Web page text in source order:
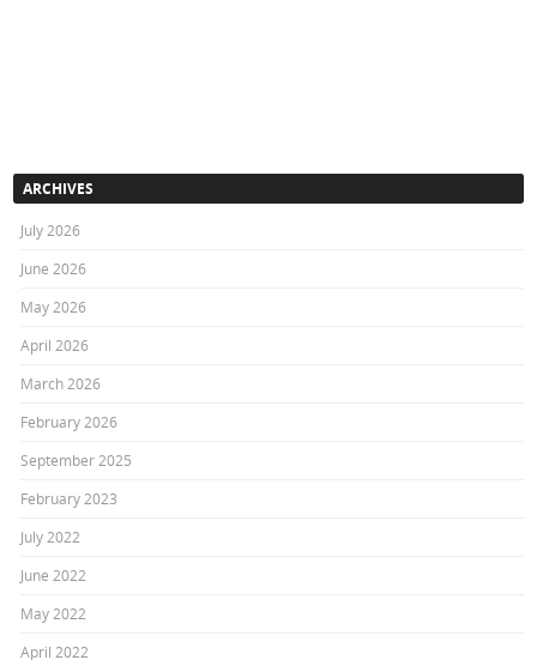
ARCHIVES
July 2026
June 2026
May 2026
April 2026
March 2026
February 2026
September 2025
February 2023
July 2022
June 2022
May 2022
April 2022